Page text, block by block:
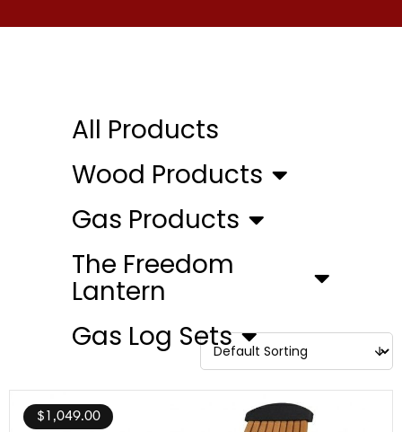
All Products
Wood Products
Gas Products
The Freedom
Lantern
Gas Log Sets
$1,049.00